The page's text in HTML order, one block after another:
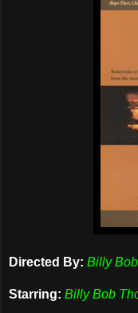
Directed By: Billy
Starring: Billy Bob